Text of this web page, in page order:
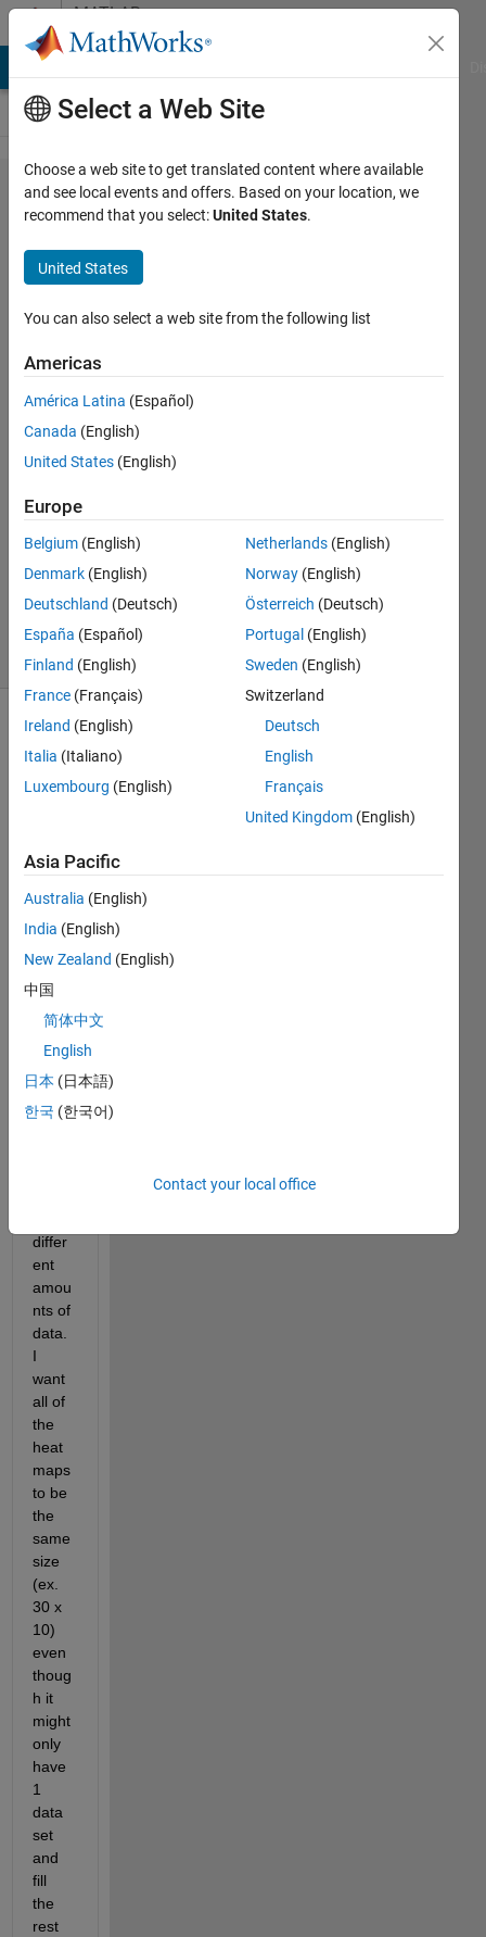
Skip to contentMATLAB
Answers
How to
make all
of my
heatmaps
the same
size?
26 Mar
2025
Answer
Accepted
2025
7 Views
(30 days)
Show older
comments
I
have
a
that
creat
es
ple
heat
maps
differ
ent
amou
nts of
data.
I
want
all of
the
heat
maps
to be
the
same
size
(ex.
30 x
10)
even
thoug
h it
might
only
have
1
data
set
and
fill
the
rest
Select a Web Site
Choose a web site to get translated content where available
and see local events and offers. Based on your location, we
recommend that you select:United States.
United States
You can also select a web site from the following list
Americas
América Latina (Español)
Canada (English)
United States (English)
Europe
Belgium (English)
Denmark (English)
Deutschland (Deutsch)
España (Español)
Finland (English)
France (Français)
Ireland (English)
Italia (Italiano)
Luxembourg (English)
Netherlands (English)
Norway (English)
Österreich (Deutsch)
Portugal (English)
Sweden (English)
Switzerland
Deutsch
English
Français
United Kingdom (English)
Asia Pacific
Australia (English)
India (English)
New Zealand (English)
中国
简体中文
English
日本 (日本語)
한국 (한국어)
Contact your local office